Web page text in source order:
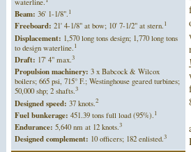
Beam: 36' 1-1/8".1
Freeboard: 21' 4-1/8" at bow; 10' 7-1/2" at stern.1
Displacement: 1,570 long tons design; 1,770 long tons
to design waterline. 1
Draft: 17' 4" max.3
Propulsion machinery: 3 x Babcock & Wilcox
boilers; 665 psi, 715° F.; Westinghouse geared turbines;
50,000 shp; 2 shafts.3
Designed speed: 37 knots. 2
Fuel bunkerage: 451.39 tons full load (95%). 1
Endurance: 5,640 nm at 12 knots.3
Designed complement: 10 officers; 182 enlisted.3